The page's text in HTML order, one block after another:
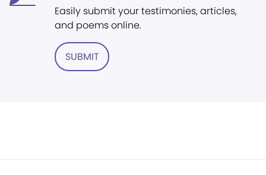
Easily submit your testimonies, articles,
and poems online.
SUBMIT